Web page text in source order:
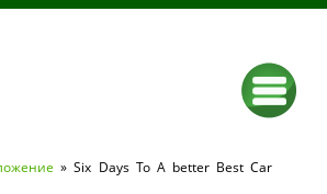
» Six Days To A better Best Car